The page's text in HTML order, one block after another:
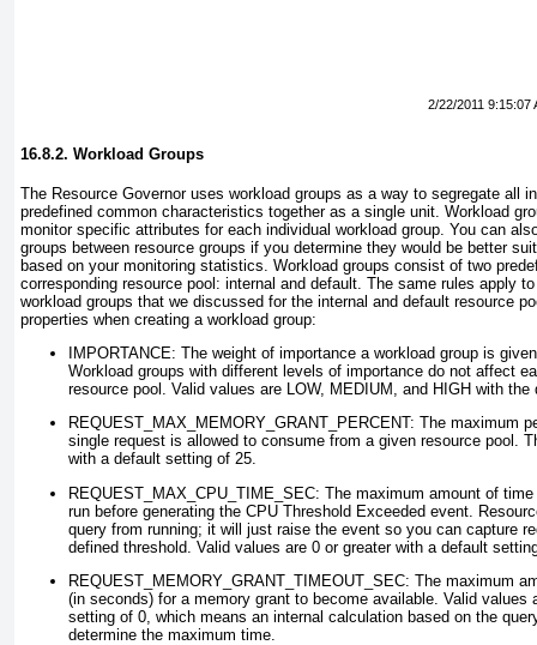
2/22/2011 9:15:07
16.8.2. Workload Groups
The Resource Governor uses workload groups as a way to segregate all
predefined common characteristics together as a single unit. Workload
monitor specific attributes for each individual workload group. You can
groups between resource groups if you determine they would be better
based on your monitoring statistics. Workload groups consist of two
corresponding resource pool: internal and default. The same rules apply
workload groups that we discussed for the internal and default resource
properties when creating a workload group:
IMPORTANCE: The weight of importance a workload group is
Workload groups with different levels of importance do not affect
resource pool. Valid values are LOW, MEDIUM, and HIGH with
REQUEST_MAX_MEMORY_GRANT_PERCENT: The maximum
single request is allowed to consume from a given resource pool.
with a default setting of 25.
REQUEST_MAX_CPU_TIME_SEC: The maximum amount of
run before generating the CPU Threshold Exceeded event.
query from running; it will just raise the event so you can capture
defined threshold. Valid values are 0 or greater with a default
REQUEST_MEMORY_GRANT_TIMEOUT_SEC: The maximum
(in seconds) for a memory grant to become available. Valid values
setting of 0, which means an internal calculation based on the
determine the maximum time.